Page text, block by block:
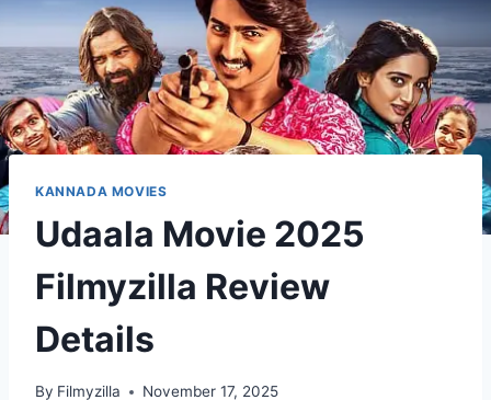
KANNADA MOVIES
Udaala Movie 2025
Filmyzilla Review
Details
By Filmyzilla November 17, 2025